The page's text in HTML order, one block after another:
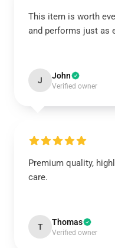
This item is worth
and performs just as
J John
Verified owner
Premium quality,
care.
T Thomas
Verified owner